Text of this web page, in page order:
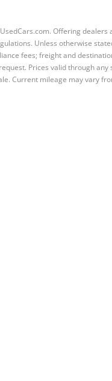
Offering
Unless otherwise
fees; freight and
Prices valid through
Current mileage may vary